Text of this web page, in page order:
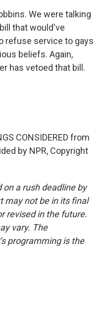
We were talking
that would've
refuse service to gays
beliefs. Again,
has vetoed that bill.
CONSIDERED from
by NPR, Copyright
a rush deadline by
may not be in its final
revised in the future.
vary. The
programming is the